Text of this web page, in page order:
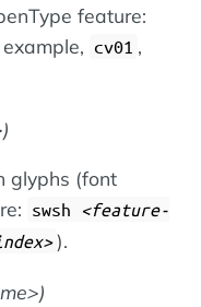
feature:
cv01 ,
)
glyphs (font
swsh
feature-
).
)